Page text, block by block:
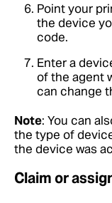
Point your
the device
code.
Enter a
of the agent
can change
Note: You can
the type of
the device was
Claim or